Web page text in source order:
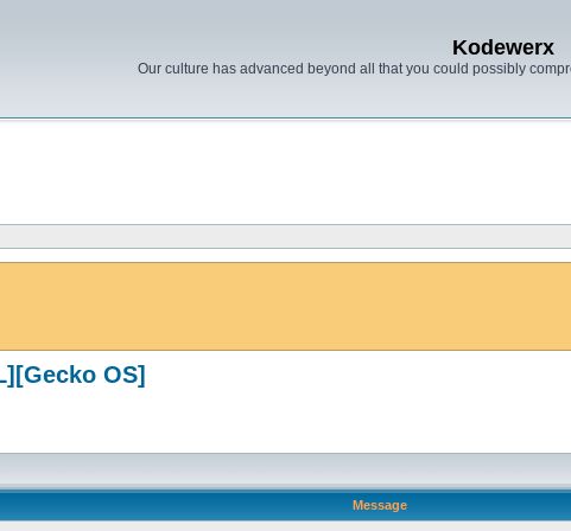
Kodewerx
Our culture has advanced beyond all that you could possibly
OS]
Message